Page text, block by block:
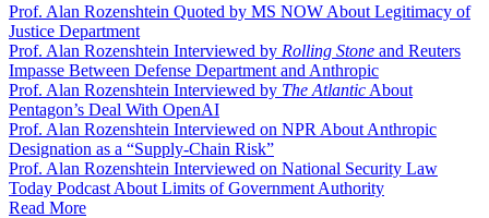
Prof. Alan Rozenshtein Quoted by MS NOW About Legitimacy of
Justice Department
Prof. Alan Rozenshtein Interviewed by Rolling Stone and Reuters
Impasse Between Defense Department and Anthropic
Prof. Alan Rozenshtein Interviewed by The Atlantic About
Pentagon’s Deal With OpenAI
Prof. Alan Rozenshtein Interviewed on NPR About Anthropic
Designation as a “Supply-Chain Risk”
Prof. Alan Rozenshtein Interviewed on National Security Law
Today Podcast About Limits of Government Authority
Read More